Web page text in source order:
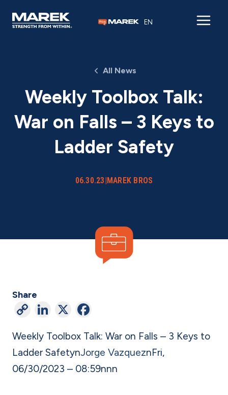
EN
All News
Weekly Toolbox Talk:
War on Falls – 3 Keys to
Ladder Safety
06.30.23|MAREK BROS
Share
C
p
y
Li
Li
ke
dI
n
X
c
e
b
Weekly Toolbox Talk: War on Falls – 3 Keys to
Ladder SafetynJorge VazqueznFri,
06/30/2023 – 08:59nnn